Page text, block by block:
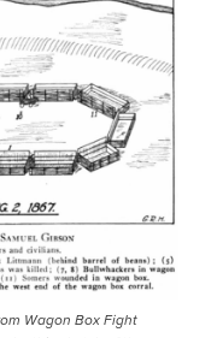
Wagon Box Fight